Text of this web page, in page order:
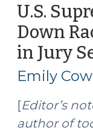
U.S.
Down
in Jury
Emily
[Editor’s
author of